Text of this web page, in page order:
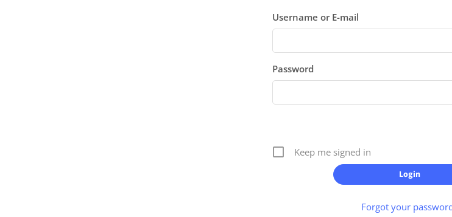
Username or E-mail
Password
Keep me signed in
Forgot your